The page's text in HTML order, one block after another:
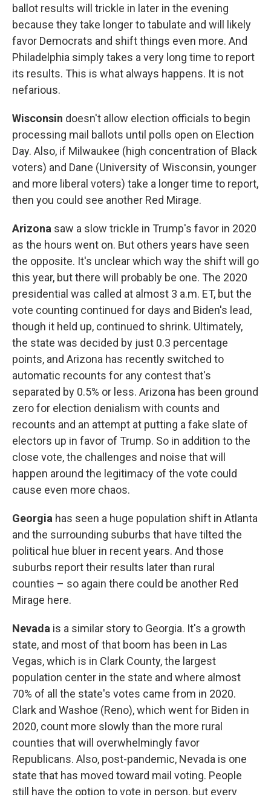
ballot results will trickle in later in the evening
because they take longer to tabulate and will likely
favor Democrats and shift things even more. And
Philadelphia simply takes a very long time to report
its results. This is what always happens. It is not
nefarious.
Wisconsin doesn't allow election officials to begin
processing mail ballots until polls open on Election
Day. Also, if Milwaukee (high concentration of Black
voters) and Dane (University of Wisconsin, younger
and more liberal voters) take a longer time to report,
then you could see another Red Mirage.
Arizona saw a slow trickle in Trump's favor in 2020
as the hours went on. But others years have seen
the opposite. It's unclear which way the shift will go
this year, but there will probably be one. The 2020
presidential was called at almost 3 a.m. ET, but the
vote counting continued for days and Biden's lead,
though it held up, continued to shrink. Ultimately,
the state was decided by just 0.3 percentage
points, and Arizona has recently switched to
automatic recounts for any contest that's
separated by 0.5% or less. Arizona has been ground
zero for election denialism with counts and
recounts and an attempt at putting a fake slate of
electors up in favor of Trump. So in addition to the
close vote, the challenges and noise that will
happen around the legitimacy of the vote could
cause even more chaos.
Georgia has seen a huge population shift in Atlanta
and the surrounding suburbs that have tilted the
political hue bluer in recent years. And those
suburbs report their results later than rural
counties – so again there could be another Red
Mirage here.
Nevada is a similar story to Georgia. It's a growth
state, and most of that boom has been in Las
Vegas, which is in Clark County, the largest
population center in the state and where almost
70% of all the state's votes came from in 2020.
Clark and Washoe (Reno), which went for Biden in
2020, count more slowly than the more rural
counties that will overwhelmingly favor
Republicans. Also, post-pandemic, Nevada is one
state that has moved toward mail voting. People
still have the option to vote in person, but every